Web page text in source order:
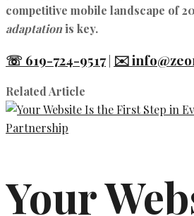
competitive mobile landscape of
adaptationis key.
☏ 619-724-9517| ✉️
Related Article
Your